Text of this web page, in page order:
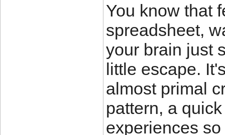
You know that
spreadsheet,
your brain just
little escape.
almost primal
pattern, a
experiences so